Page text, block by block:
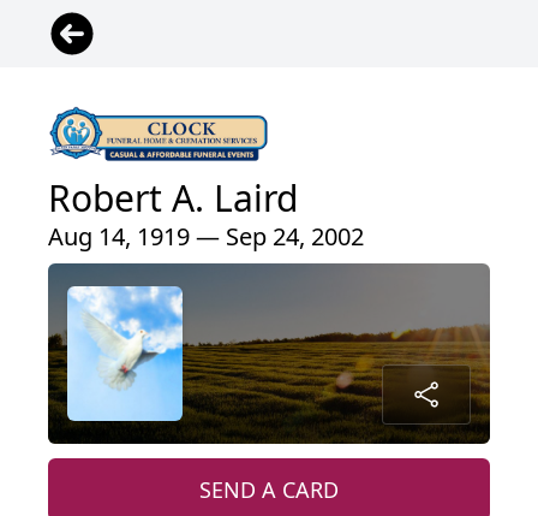
Robert A. Laird
Aug 14, 1919 — Sep 24, 2002
SEND A CARD